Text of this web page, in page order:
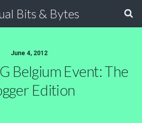
Bits & Bytes
June 4, 2012
Belgium Event: The
Edition